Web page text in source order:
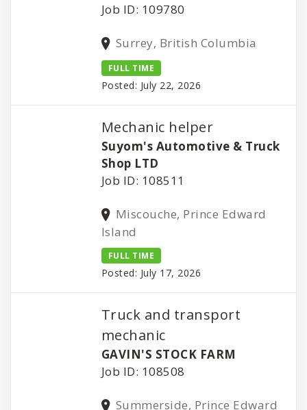
Job ID: 109780
Surrey, British Columbia
FULL TIME
Posted: July 22, 2026
Mechanic helper
Suyom's Automotive & Truck
Shop LTD
Job ID: 108511
Miscouche, Prince Edward
Island
FULL TIME
Posted: July 17, 2026
Truck and transport
mechanic
GAVIN'S STOCK FARM
Job ID: 108508
Summerside, Prince Edward